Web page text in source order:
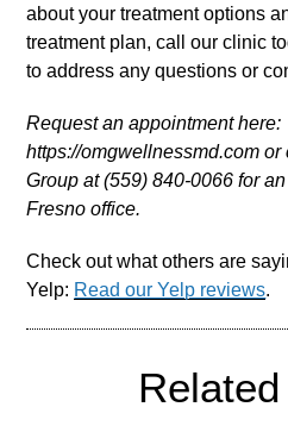
about your treatment options
treatment plan, call our clinic
to address any questions or
Request an appointment here:
https://omgwellnessmd.com
Group at (559) 840-0066 for
Fresno office.
Check out what others are
Yelp: Read our Yelp reviews.